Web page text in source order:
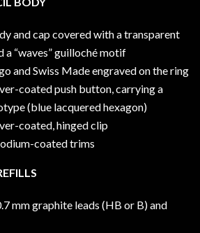
and cap covered with a transparent
a “waves” guilloché motif
and Swiss Made engraved on the ring
coated push button, carrying a
(blue lacquered hexagon)
coated, hinged clip
coated trims
mm graphite leads (HB or B) and